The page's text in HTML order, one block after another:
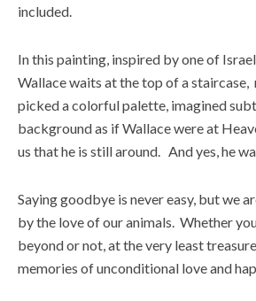
included.
In this painting, inspired by one of
Wallace waits at the top of a
picked a colorful palette, imagined
background as if Wallace were at
us that he is still around. And yes, he
Saying goodbye is never easy, but we
by the love of our animals. Whether
beyond or not, at the very least
memories of unconditional love and